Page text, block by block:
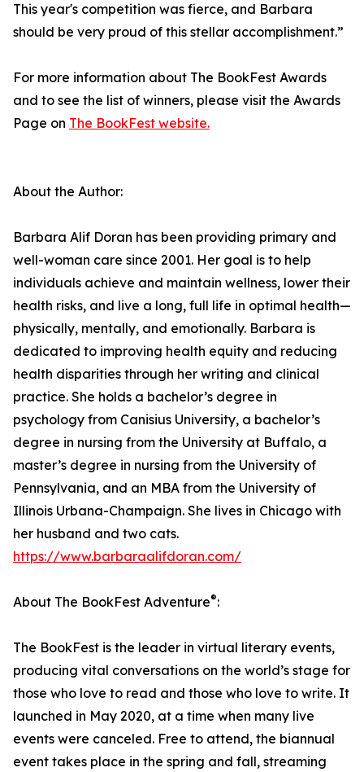
This year's competition was fierce, and Barbara
should be very proud of this stellar accomplishment.”
For more information about The BookFest Awards
and to see the list of winners, please visit the Awards
Page on The BookFest website.
About the Author:
Barbara Alif Doran has been providing primary and
well-woman care since 2001. Her goal is to help
individuals achieve and maintain wellness, lower their
health risks, and live a long, full life in optimal health—
physically, mentally, and emotionally. Barbara is
dedicated to improving health equity and reducing
health disparities through her writing and clinical
practice. She holds a bachelor’s degree in
psychology from Canisius University, a bachelor’s
degree in nursing from the University at Buffalo, a
master’s degree in nursing from the University of
Pennsylvania, and an MBA from the University of
Illinois Urbana-Champaign. She lives in Chicago with
her husband and two cats.
https://www.barbaraalifdoran.com/
About The BookFest Adventure®:
The BookFest is the leader in virtual literary events,
producing vital conversations on the world’s stage for
those who love to read and those who love to write. It
launched in May 2020, at a time when many live
events were canceled. Free to attend, the biannual
event takes place in the spring and fall, streaming